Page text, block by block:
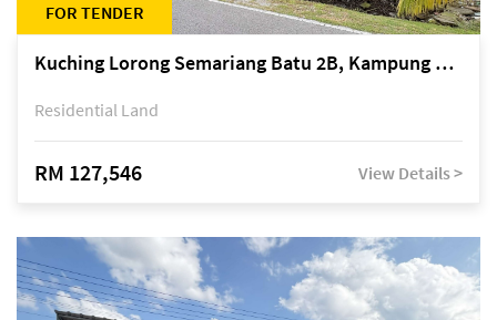
FOR TENDER
Kuching Lorong Semariang Batu 2B, Kampung Semariang Batu, off Jalan Semariang, Petra Jaya
Residential Land
RM 127,546 View Details >